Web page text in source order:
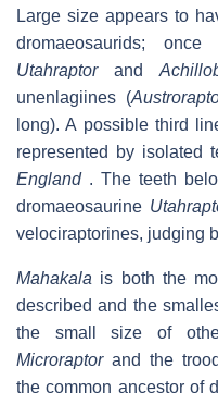
Large size appears to
dromaeosaurids;
Utahraptorand
unenlagiines (
long). A possible third
represented by isolated
England. The teeth
dromaeosaurine
velociraptorines, judging
Mahakala is both the
described and the
the small size of
Microraptorand the
the common ancestor of